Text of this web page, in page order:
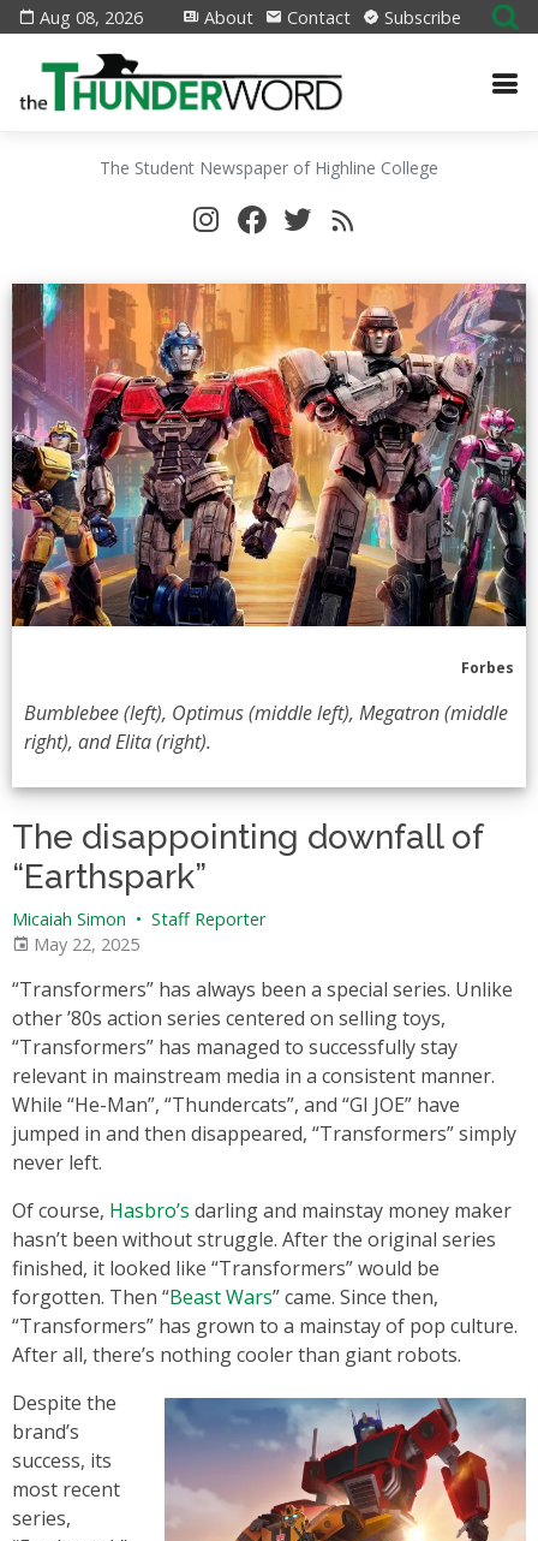
Aug 08, 2026 About Contact Subscribe
The Student Newspaper of Highline College
Forbes
Bumblebee (left), Optimus (middle left), Megatron (middle
right), and Elita (right).
The disappointing downfall of
“Earthspark”
Micaiah Simon • Staff Reporter
May 22, 2025
“Transformers” has always been a special series. Unlike
other ’80s action series centered on selling toys,
“Transformers” has managed to successfully stay
relevant in mainstream media in a consistent manner.
While “He-Man”, “Thundercats”, and “GI JOE” have
jumped in and then disappeared, “Transformers” simply
never left.
Of course, Hasbro’s darling and mainstay money maker
hasn’t been without struggle. After the original series
finished, it looked like “Transformers” would be
forgotten. Then “Beast Wars” came. Since then,
“Transformers” has grown to a mainstay of pop culture.
After all, there’s nothing cooler than giant robots.
Despite the
brand’s
success, its
most recent
series,